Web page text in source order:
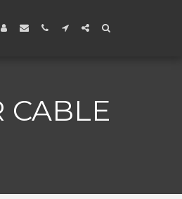
CABLE